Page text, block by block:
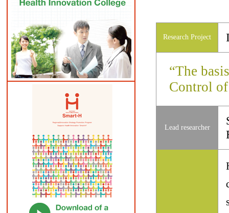
Research Project
“The
Control
Lead researcher